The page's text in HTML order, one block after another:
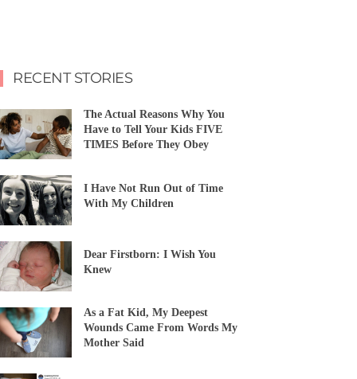
RECENT STORIES
The Actual Reasons Why You
Have to Tell Your Kids FIVE
TIMES Before They Obey
I Have Not Run Out of Time
With My Children
Dear Firstborn: I Wish You
Knew
As a Fat Kid, My Deepest
Wounds Came From Words My
Mother Said